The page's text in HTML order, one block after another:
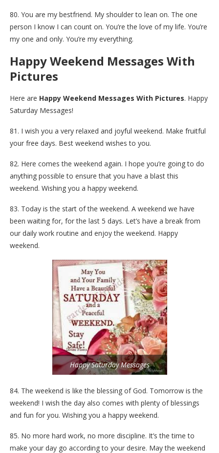
80. You are my bestfriend. My shoulder to lean on. The one
person I know I can count on. You’re the love of my life. You’re
my one and only. You’re my everything.
Happy Weekend Messages With
Pictures
Here are Happy Weekend Messages With Pictures. Happy
Saturday Messages!
81. I wish you a very relaxed and joyful weekend. Make fruitful
your free days. Best weekend wishes to you.
82. Here comes the weekend again. I hope you’re going to do
anything possible to ensure that you have a blast this
weekend. Wishing you a happy weekend.
83. Today is the start of the weekend. A weekend we have
been waiting for, for the last 5 days. Let’s have a break from
our daily work routine and enjoy the weekend. Happy
weekend.
Happy Saturday Messages
84. The weekend is like the blessing of God. Tomorrow is the
weekend! I wish the day also comes with plenty of blessings
and fun for you. Wishing you a happy weekend.
85. No more hard work, no more discipline. It’s the time to
make your day go according to your desire. May the weekend